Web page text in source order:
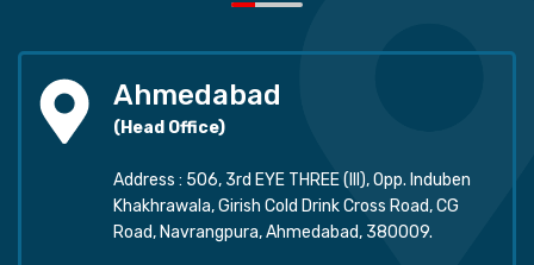
Ahmedabad
(Head Office)
Address : 506, 3rd EYE THREE (III), Opp. Induben
Khakhrawala, Girish Cold Drink Cross Road, CG
Road, Navrangpura, Ahmedabad, 380009.